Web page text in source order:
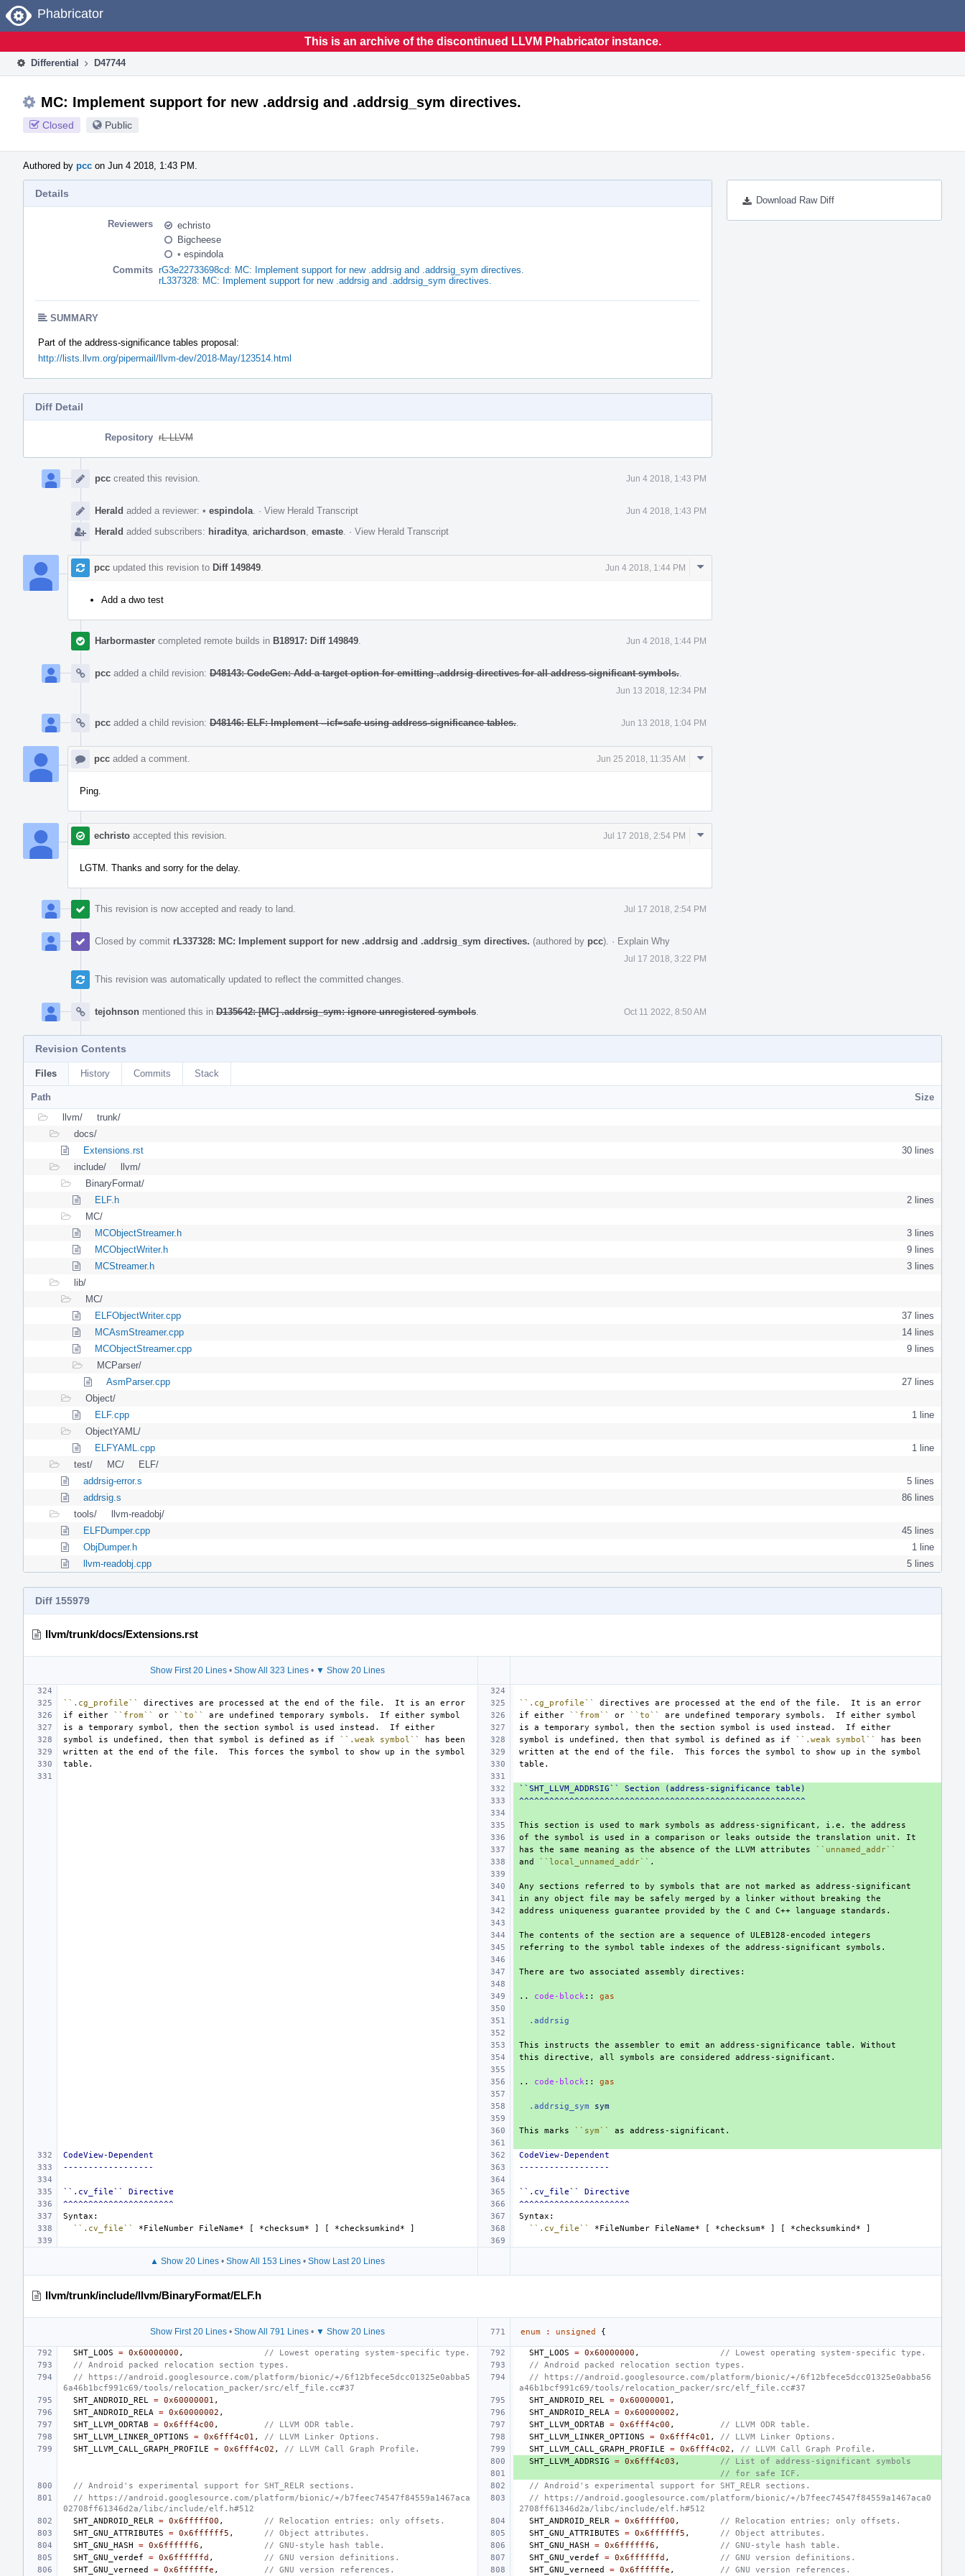
Home
Phabricator
This is an archive of the discontinued LLVM Phabricator instance.
Differential D47744
MC: Implement support for new .addrsig and .addrsig_sym directives.
Closed Public
Authored by pcc on Jun 4 2018, 1:43 PM.
Download Raw Diff
Details
Reviewers
echristo
Bigcheese
• espindola
Commits rG3e22733698cd: MC: Implement support for new .addrsig and .addrsig_sym directives.
rL337328: MC: Implement support for new .addrsig and .addrsig_sym directives.
SUMMARY
Part of the address-significance tables proposal:
http://lists.llvm.org/pipermail/llvm-dev/2018-May/123514.html
Diff Detail
Repository rL LLVM
Timeline
pcc created this revision. Jun 4 2018, 1:43 PM
Herald added a reviewer: • espindola · View Herald Transcript Jun 4 2018, 1:43 PM
Herald added subscribers: hiraditya arichardson emaste · View Herald Transcript
pcc updated this revision to Diff 149849 Jun 4 2018, 1:44 PM
Comment
Add a dwo test
Harbormaster completed remote builds in B18917: Diff 149849 Jun 4 2018, 1:44 PM
pcc added a child revision: D48143: CodeGen: Add a target option for emitting .addrsig directives for all address-significant symbols.
Jun 13 2018, 12:34 PM
pcc added a child revision: D48146: ELF: Implement --icf=safe using address-significance tables. Jun 13 2018, 1:04 PM
pcc added a comment. Jun 25 2018, 11:35 AM
Comment
Ping.
echristo accepted this revision. Jul 17 2018, 2:54 PM
Comment
LGTM. Thanks and sorry for the delay.
This revision is now accepted and ready to land. Jul 17 2018, 2:54 PM
Closed by commit rL337328: MC: Implement support for new .addrsig and .addrsig_sym directives. (authored by pcc). · Explain Why
Jul 17 2018, 3:22 PM
This revision was automatically updated to reflect the committed changes.
tejohnson mentioned this in D135642: [MC] .addrsig_sym: ignore unregistered symbols Oct 11 2022, 8:50 AM
Revision Contents
Files History Commits Stack
Path
Size
llvm/
trunk/
docs/
Extensions.rst
30 lines
include/
llvm/
BinaryFormat/
ELF.h
2 lines
MC/
MCObjectStreamer.h
3 lines
MCObjectWriter.h
9 lines
MCStreamer.h
3 lines
lib/
MC/
ELFObjectWriter.cpp
37 lines
MCAsmStreamer.cpp
14 lines
MCObjectStreamer.cpp
9 lines
MCParser/
AsmParser.cpp
27 lines
Object/
ELF.cpp
1 line
ObjectYAML/
ELFYAML.cpp
1 line
test/
MC/
ELF/
addrsig-error.s
5 lines
addrsig.s
86 lines
tools/
llvm-readobj/
ELFDumper.cpp
45 lines
ObjDumper.h
1 line
llvm-readobj.cpp
5 lines
Diff 155979
llvm/trunk/docs/Extensions.rst
Show First 20 Lines• Show All 323 Lines• ▼ Show 20 Lines
``.cg_profile`` ``.cg_profile``
if either ``from`` or ``to`` if either ``from`` or ``to``
symbol is undefined, then that symbol is defined as if ``.weak symbol`` symbol is undefined, then that symbol is defined as if ``.weak symbol``
``SHT_LLVM_ADDRSIG`` Section (address-significance table)
^^^^^^^^^^^^^^^^^^^^^^^^^^^^^^^^^^^^^^^^^^^^^^^^^^^^^^^^^
has the same meaning as the absence of the LLVM attributes ``unnamed_addr``
and ``local_unnamed_addr``
.. code-block :: gas
.addrsig
.. code-block :: gas
.addrsig_sym sym
This marks ``sym``
CodeView-Dependent
CodeView-Dependent
------------------
------------------
``.cv_file`` Directive
``.cv_file`` Directive
^^^^^^^^^^^^^^^^^^^^^^
^^^^^^^^^^^^^^^^^^^^^^
``.cv_file``
*FileNumber FileName* [ *checksum* ] [ *checksumkind* ``.cv_file`` *FileNumber FileName* [ *checksum* ] [ *checksumkind*
▲ Show 20 Lines• Show All 153 Lines• Show Last 20 Lines
llvm/trunk/include/llvm/BinaryFormat/ELF.h
Show First 20 Lines• Show All 791 Lines• ▼ Show 20 Lines enum : unsigned {
SHT_LOOS = 0x60000000 , // Lowest operating system-specific type. SHT_LOOS = 0x60000000 ,
// Lowest operating system-specific type.
// Android packed relocation section types.
// Android packed relocation section types.
// https://android.googlesource.com/platform/bionic/+/6f12bfece5dcc01325e0abba5
6a46b1bcf991c69/tools/relocation_packer/src/elf_file.cc#37
// https://android.googlesource.com/platform/bionic/+/6f12bfece5dcc01325e0abba56
a46b1bcf991c69/tools/relocation_packer/src/elf_file.cc#37
SHT_ANDROID_REL
= 0x60000001 , SHT_ANDROID_REL = 0x60000001 ,
SHT_ANDROID_RELA
= 0x60000002 , SHT_ANDROID_RELA = 0x60000002 ,
SHT_LLVM_ODRTAB
= 0x6fff4c00 , // LLVM ODR table. SHT_LLVM_ODRTAB = 0x6fff4c00 ,
// LLVM ODR table.
SHT_LLVM_LINKER_OPTIONS
= 0x6fff4c01 , // LLVM Linker Options. SHT_LLVM_LINKER_OPTIONS = 0x6fff4c01 ,
// LLVM Linker Options.
SHT_LLVM_CALL_GRAPH_PROFILE
= 0x6fff4c02 , // LLVM Call Graph Profile. SHT_LLVM_CALL_GRAPH_PROFILE = 0x6fff4c02 ,
// LLVM Call Graph Profile.
SHT_LLVM_ADDRSIG
= 0x6fff4c03 ,
// List of address-significant symbols
// for safe ICF.
// Android's experimental support for SHT_RELR sections.
// Android's experimental support for SHT_RELR sections.
// https://android.googlesource.com/platform/bionic/+/b7feec74547f84559a1467aca
02708ff61346d2a/libc/include/elf.h#512
// https://android.googlesource.com/platform/bionic/+/b7feec74547f84559a1467aca0
2708ff61346d2a/libc/include/elf.h#512
SHT_ANDROID_RELR
= 0x6fffff00 , // Relocation entries; only offsets. SHT_ANDROID_RELR = 0x6fffff00 ,
// Relocation entries; only offsets.
SHT_GNU_ATTRIBUTES
= 0x6ffffff5 , // Object attributes. SHT_GNU_ATTRIBUTES = 0x6ffffff5 ,
// Object attributes.
SHT_GNU_HASH
= 0x6ffffff6 , // GNU-style hash table. SHT_GNU_HASH = 0x6ffffff6 ,
// GNU-style hash table.
SHT_GNU_verdef
= 0x6ffffffd , // GNU version definitions. SHT_GNU_verdef = 0x6ffffffd ,
// GNU version definitions.
SHT_GNU_verneed
= 0x6ffffffe , // GNU version references. SHT_GNU_verneed = 0x6ffffffe , // GNU version references.